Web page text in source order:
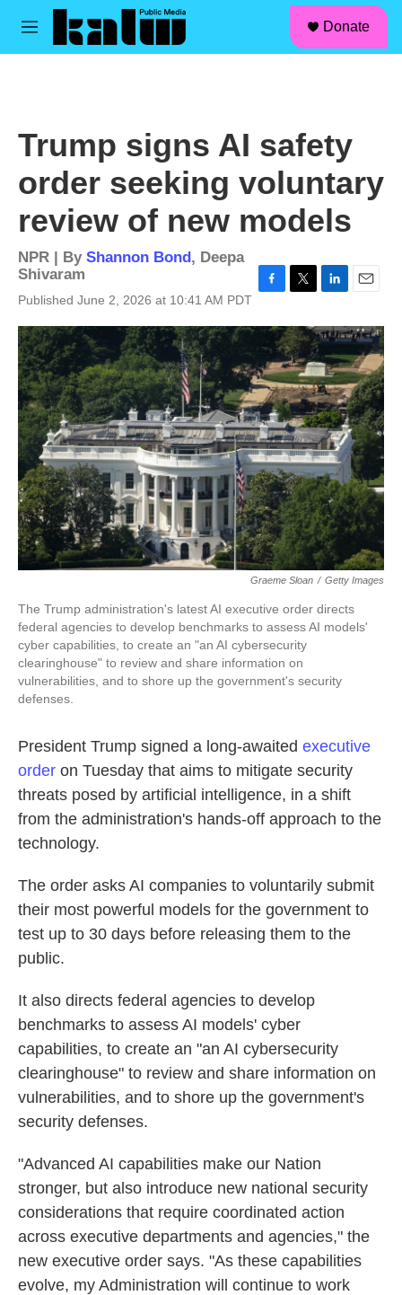
Skip to main content
M
Donate
Trump signs AI safety
order seeking voluntary
review of new models
NPR | By Shannon Bond, Deepa
Shivaram
Published June 2, 2026 at 10:41 AM PDT
c
e
b
o
o
k
i
t
t
e
r
n
e
d
I
n
a
l
Graeme Sloan / Getty Images
The Trump administration's latest AI executive order directs
federal agencies to develop benchmarks to assess AI models'
cyber capabilities, to create an "an AI cybersecurity
clearinghouse" to review and share information on
vulnerabilities, and to shore up the government's security
defenses.
President Trump signed a long-awaited executive
order on Tuesday that aims to mitigate security
threats posed by artificial intelligence, in a shift
from the administration's hands-off approach to the
technology.
The order asks AI companies to voluntarily submit
their most powerful models for the government to
test up to 30 days before releasing them to the
public.
It also directs federal agencies to develop
benchmarks to assess AI models' cyber
capabilities, to create an "an AI cybersecurity
clearinghouse" to review and share information on
vulnerabilities, and to shore up the government's
security defenses.
"Advanced AI capabilities make our Nation
stronger, but also introduce new national security
considerations that require coordinated action
across executive departments and agencies," the
new executive order says. "As these capabilities
evolve, my Administration will continue to work